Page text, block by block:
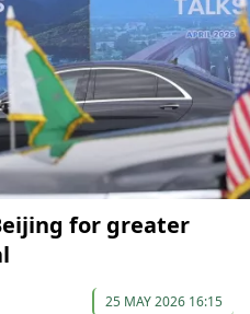
for greater
25 MAY 2026 16:15